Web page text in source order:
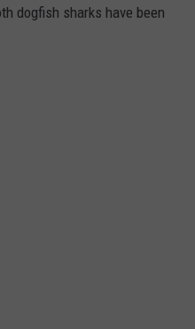
dogfish sharks have been